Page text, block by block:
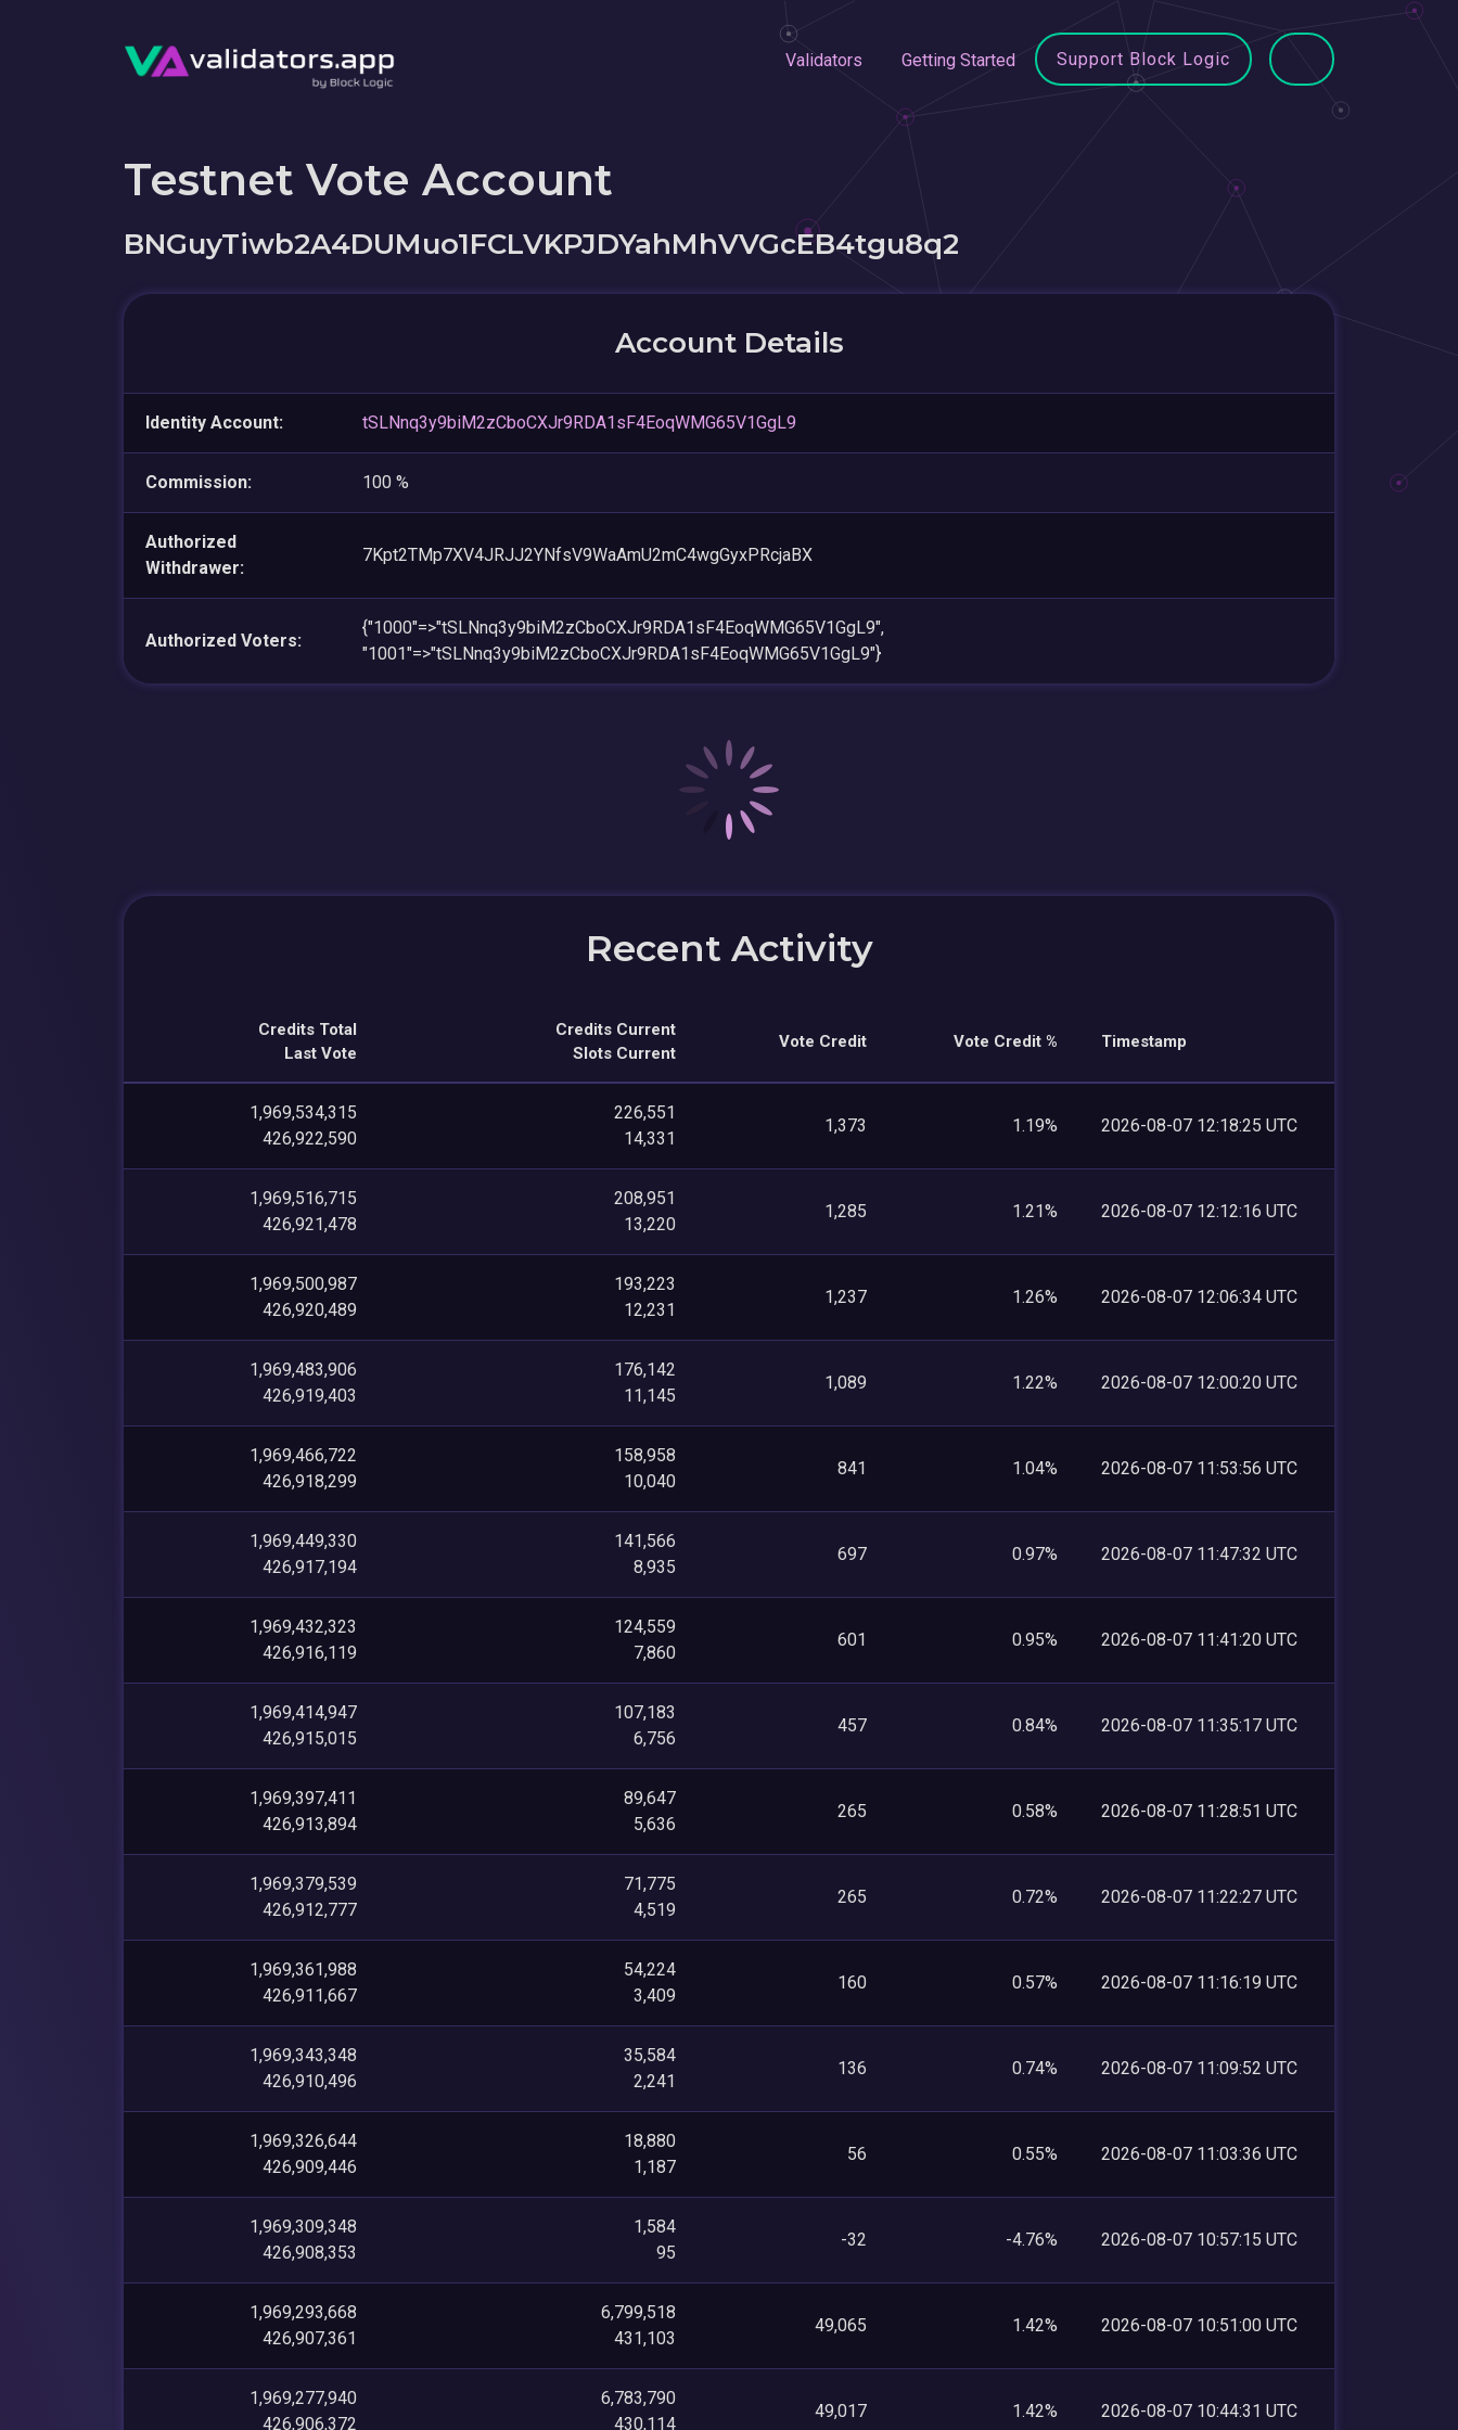
Validators Getting Started Support Block Logic
Testnet Vote Account
BNGuyTiwb2A4DUMuo1FCLVKPJDYahMhVVGcEB4tgu8q2
Account Details
Identity Account: tSLNnq3y9biM2zCboCXJr9RDA1sF4EoqWMG65V1GgL9
Commission: 100 %
Authorized
Withdrawer:
7Kpt2TMp7XV4JRJJ2YNfsV9WaAmU2mC4wgGyxPRcjaBX
Authorized Voters:
{"1000"=>"tSLNnq3y9biM2zCboCXJr9RDA1sF4EoqWMG65V1GgL9",
"1001"=>"tSLNnq3y9biM2zCboCXJr9RDA1sF4EoqWMG65V1GgL9"}
Recent Activity
Credits Total
Last Vote
Credits Current
Slots Current
Vote Credit Vote Credit % Timestamp
1,969,534,315
426,922,590
226,551
14,331
1,373 1.19% 2026-08-07 12:18:25 UTC
1,969,516,715
426,921,478
208,951
13,220
1,285 1.21% 2026-08-07 12:12:16 UTC
1,969,500,987
426,920,489
193,223
12,231
1,237 1.26% 2026-08-07 12:06:34 UTC
1,969,483,906
426,919,403
176,142
11,145
1,089 1.22% 2026-08-07 12:00:20 UTC
1,969,466,722
426,918,299
158,958
10,040
841 1.04% 2026-08-07 11:53:56 UTC
1,969,449,330
426,917,194
141,566
8,935
697 0.97% 2026-08-07 11:47:32 UTC
1,969,432,323
426,916,119
124,559
7,860
601 0.95% 2026-08-07 11:41:20 UTC
1,969,414,947
426,915,015
107,183
6,756
457 0.84% 2026-08-07 11:35:17 UTC
1,969,397,411
426,913,894
89,647
5,636
265 0.58% 2026-08-07 11:28:51 UTC
1,969,379,539
426,912,777
71,775
4,519
265 0.72% 2026-08-07 11:22:27 UTC
1,969,361,988
426,911,667
54,224
3,409
160 0.57% 2026-08-07 11:16:19 UTC
1,969,343,348
426,910,496
35,584
2,241
136 0.74% 2026-08-07 11:09:52 UTC
1,969,326,644
426,909,446
18,880
1,187
56 0.55% 2026-08-07 11:03:36 UTC
1,969,309,348
426,908,353
1,584
95
-32 -4.76% 2026-08-07 10:57:15 UTC
1,969,293,668
426,907,361
6,799,518
431,103
49,065 1.42% 2026-08-07 10:51:00 UTC
1,969,277,940
426,906,372
6,783,790
430,114
49,017 1.42% 2026-08-07 10:44:31 UTC